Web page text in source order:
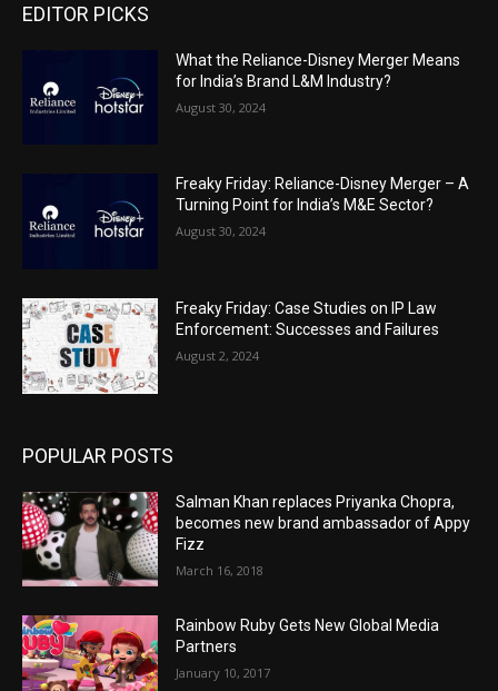
EDITOR PICKS
What the Reliance-Disney Merger Means
for India’s Brand L&M Industry?
August 30, 2024
Freaky Friday: Reliance-Disney Merger – A
Turning Point for India’s M&E Sector?
August 30, 2024
Freaky Friday: Case Studies on IP Law
Enforcement: Successes and Failures
August 2, 2024
POPULAR POSTS
Salman Khan replaces Priyanka Chopra,
becomes new brand ambassador of Appy
Fizz
March 16, 2018
Rainbow Ruby Gets New Global Media
Partners
January 10, 2017